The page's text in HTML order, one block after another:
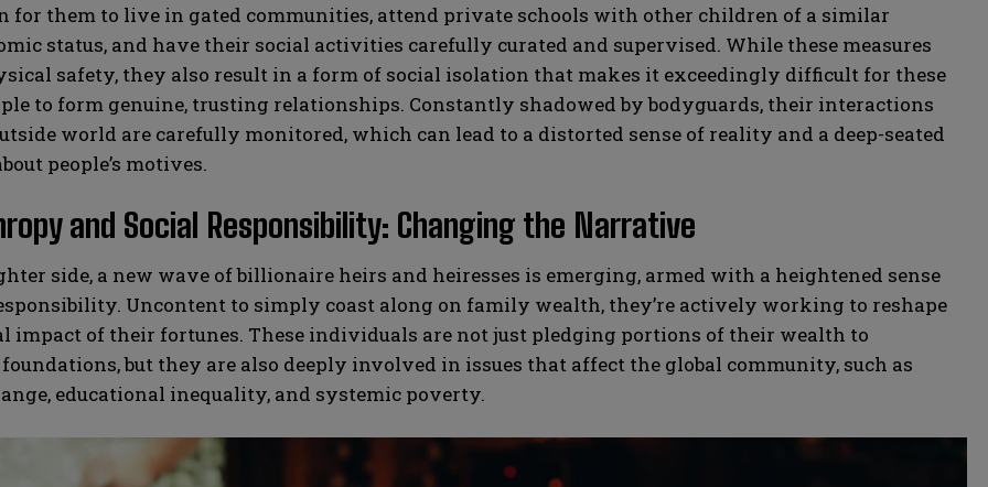
for them to live in gated communities, attend private schools with other children of a similar
status, and have their social activities carefully curated and supervised. While these measures
safety, they also result in a form of social isolation that makes it exceedingly difficult for these
to form genuine, trusting relationships. Constantly shadowed by bodyguards, their interactions
world are carefully monitored, which can lead to a distorted sense of reality and a deep-seated
people’s motives.
and Social Responsibility: Changing the Narrative
side, a new wave of billionaire heirs and heiresses is emerging, armed with a heightened sense
Uncontent to simply coast along on family wealth, they’re actively working to reshape
impact of their fortunes. These individuals are not just pledging portions of their wealth to
but they are also deeply involved in issues that affect the global community, such as
educational inequality, and systemic poverty.